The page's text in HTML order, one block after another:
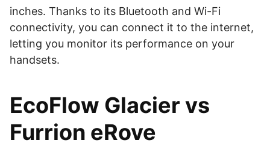
inches. Thanks to its Bluetooth and Wi-Fi
connectivity, you can connect it to the internet,
letting you monitor its performance on your
handsets.
EcoFlow Glacier vs
Furrion eRove